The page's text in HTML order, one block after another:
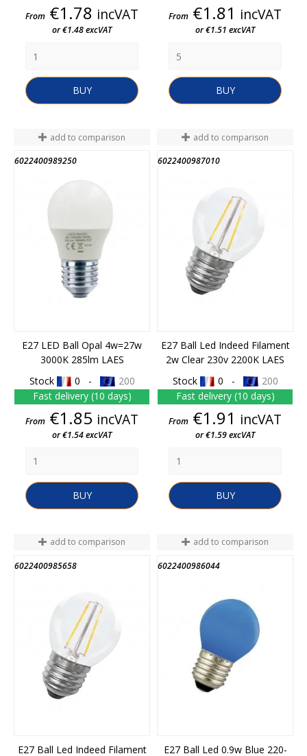
Price
From €1.78 incVAT
or €1.48 excVAT
BUY
Price
From €1.81 incVAT
or €1.51 excVAT
BUY
add to comparison
6022400989250
E27 LED Ball Opal 4w=27w
3000K 285lm LAES
Stock
0 -
200
Fast delivery (10 days)
Price
From €1.85 incVAT
or €1.54 excVAT
BUY
add to comparison
6022400987010
E27 Ball Led Indeed Filament
2w Clear 230v 2200K LAES
Stock
0 -
200
Fast delivery (10 days)
Price
From €1.91 incVAT
or €1.59 excVAT
BUY
add to comparison
6022400985658
E27 Ball Led Indeed Filament
add to comparison
6022400986044
E27 Ball Led 0.9w Blue 220-